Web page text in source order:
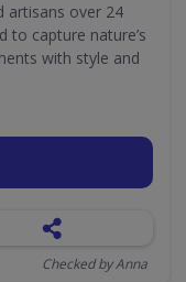
artisans over 24
to capture nature’s
with style and
Checked by Anna